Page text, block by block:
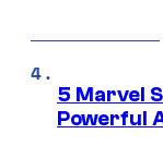
5 Marvel
Powerful